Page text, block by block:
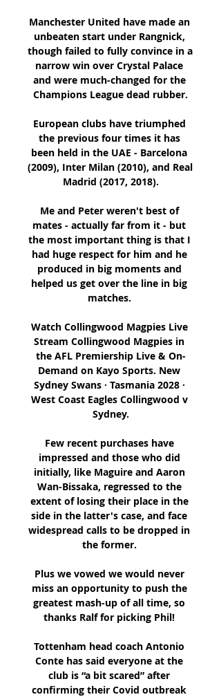
Manchester United have made an
unbeaten start under Rangnick,
though failed to fully convince in a
narrow win over Crystal Palace
and were much-changed for the
Champions League dead rubber.
European clubs have triumphed
the previous four times it has
been held in the UAE - Barcelona
(2009), Inter Milan (2010), and Real
Madrid (2017, 2018).
Me and Peter weren't best of
mates - actually far from it - but
the most important thing is that I
had huge respect for him and he
produced in big moments and
helped us get over the line in big
matches.
Watch Collingwood Magpies Live
Stream Collingwood Magpies in
the AFL Premiership Live & On-
Demand on Kayo Sports. New
Sydney Swans · Tasmania 2028 ·
West Coast Eagles Collingwood v
Sydney.
Few recent purchases have
impressed and those who did
initially, like Maguire and Aaron
Wan-Bissaka, regressed to the
extent of losing their place in the
side in the latter's case, and face
widespread calls to be dropped in
the former.
Plus we vowed we would never
miss an opportunity to push the
greatest mash-up of all time, so
thanks Ralf for picking Phil!
Tottenham head coach Antonio
Conte has said everyone at the
club is “a bit scared” after
confirming their Covid outbreak